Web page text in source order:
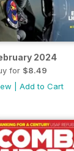
2024
for $8.49
Add to Cart